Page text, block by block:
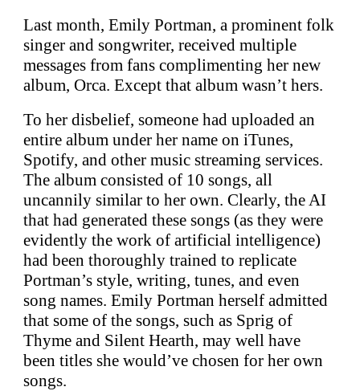
Last month, Emily Portman, a prominent folk
singer and songwriter, received multiple
messages from fans complimenting her new
album, Orca. Except that album wasn’t hers.
To her disbelief, someone had uploaded an
entire album under her name on iTunes,
Spotify, and other music streaming services.
The album consisted of 10 songs, all
uncannily similar to her own. Clearly, the AI
that had generated these songs (as they were
evidently the work of artificial intelligence)
had been thoroughly trained to replicate
Portman’s style, writing, tunes, and even
song names. Emily Portman herself admitted
that some of the songs, such as Sprig of
Thyme and Silent Hearth, may well have
been titles she would’ve chosen for her own
songs.